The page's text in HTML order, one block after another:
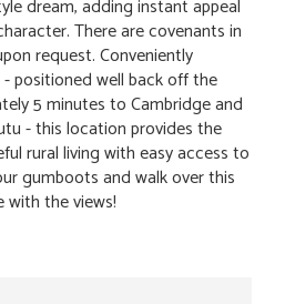
dream, adding instant appeal
There are covenants in
request. Conveniently
positioned well back off the
5 minutes to Cambridge and
- this location provides the
rural living with easy access to
gumboots and walk over this
with the views!